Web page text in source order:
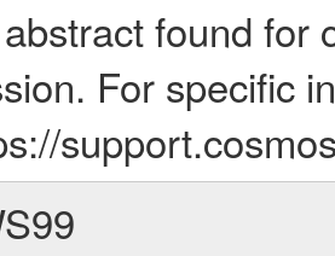
found for
For specific